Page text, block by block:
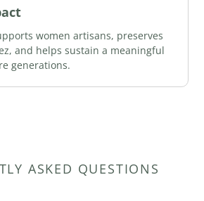
women artisans, preserves
and helps sustain a meaningful
generations.
ASKED QUESTIONS